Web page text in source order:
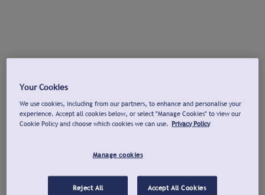
Your Cookies
We use cookies, including from our partners, to enhance and personalise your
experience. Accept all cookies below, or select "Manage Cookies" to view our
Cookie Policy and choose which cookies we can use. Privacy Policy
Manage cookies
Reject All Accept All Cookies